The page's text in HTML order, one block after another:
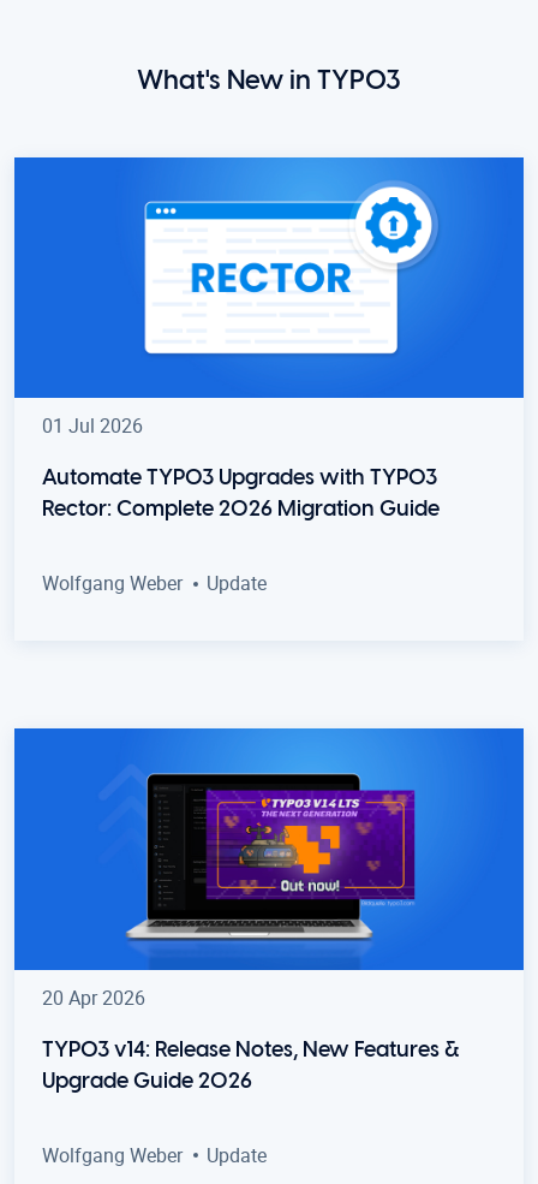
What's New in TYPO3
01 Jul 2026
Automate TYPO3 Upgrades with TYPO3
Rector: Complete 2026 Migration Guide
Wolfgang Weber Update
20 Apr 2026
TYPO3 v14: Release Notes, New Features &
Upgrade Guide 2026
Wolfgang Weber Update